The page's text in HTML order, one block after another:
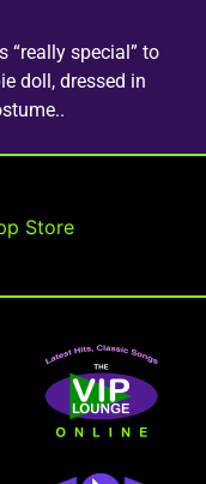
“really special” to
doll, dressed in